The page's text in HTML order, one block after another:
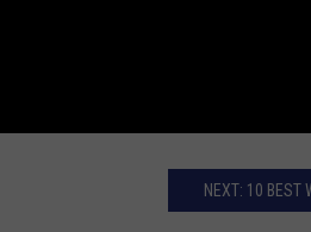
NEXT: 10 BEST